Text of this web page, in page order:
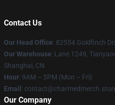
Contact Us
Our Head Office: 82554 Goldfinch
Our Warehouse: Lane 1249,
Shanghai, CN
Hour: 9AM – 5PM (Mon – Fri)
Email :
Our Company